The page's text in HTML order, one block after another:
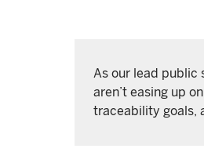
As our lead public
aren’t easing up
traceability goals,